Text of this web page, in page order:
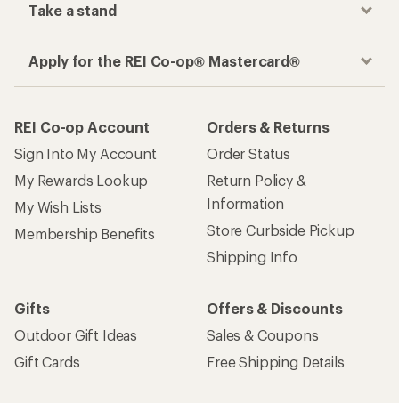
Take a stand
Apply for the REI Co-op® Mastercard®
REI Co-op Account
Sign Into My Account
My Rewards Lookup
My Wish Lists
Membership Benefits
Orders & Returns
Order Status
Return Policy &
Information
Store Curbside Pickup
Shipping Info
Gifts
Outdoor Gift Ideas
Gift Cards
Offers & Discounts
Sales & Coupons
Free Shipping Details